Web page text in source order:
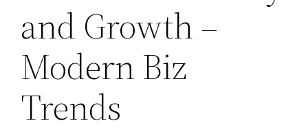
and Growth –
Modern Biz
Trends